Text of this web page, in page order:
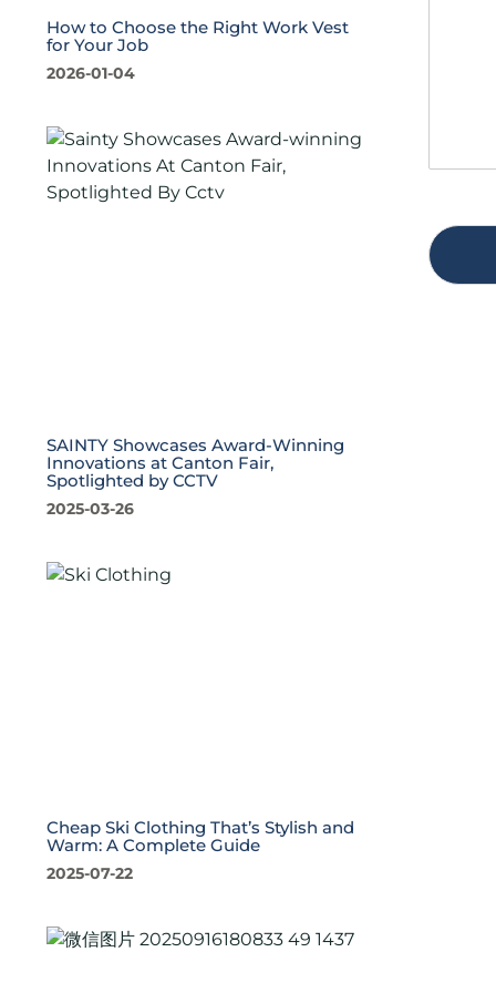
How to Choose the Right Work Vest
for Your Job
2026-01-04
SAINTY Showcases Award-Winning
Innovations at Canton Fair,
Spotlighted by CCTV
2025-03-26
Cheap Ski Clothing That’s Stylish and
Warm: A Complete Guide
2025-07-22